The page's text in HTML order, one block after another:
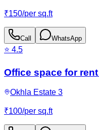
₹150/per sq.ft
Call WhatsApp
⭐ 4.5
Office space for
Okhla Estate 3
₹100/per sq.ft